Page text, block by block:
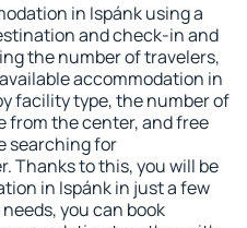
in Ispánk using a
and check-in and
the number of travelers,
accommodation in
facility type, the number of
from the center, and free
searching for
Thanks to this, you will be
in Ispánk in just a few
you can book